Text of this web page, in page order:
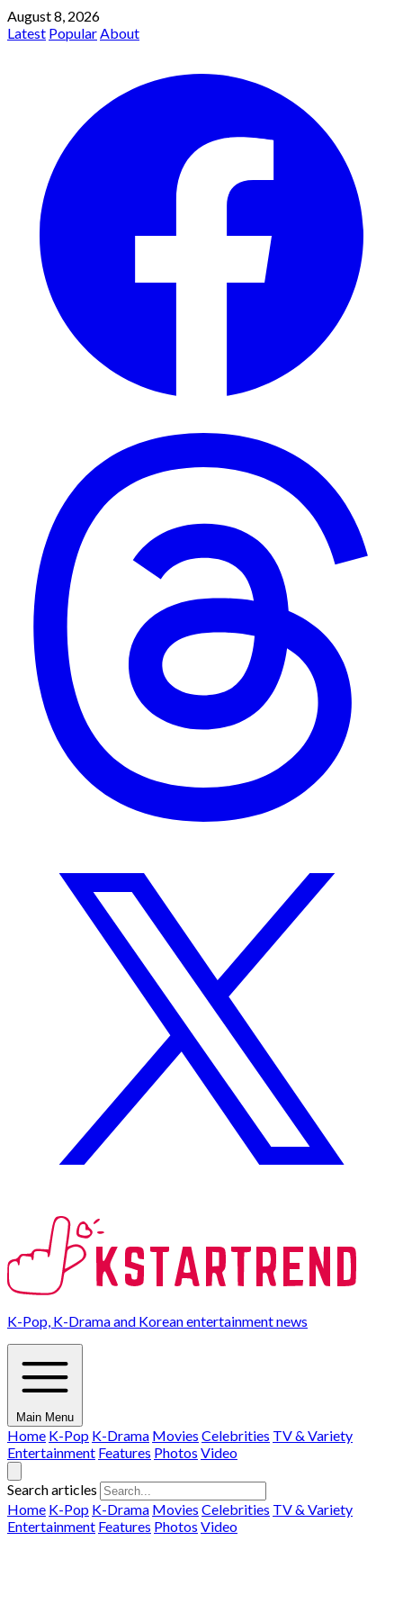
August 8, 2026
Latest PopularAbout
K-Pop, K-Drama and Korean entertainment news
Main Menu
Home K-Pop K-Drama Movies Celebrities TV & Variety
Entertainment Features Photos Video
Search articles
Home K-Pop K-Drama Movies Celebrities TV & Variety
Entertainment Features Photos Video